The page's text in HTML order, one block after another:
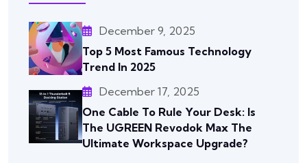
December 9, 2025
Top 5 Most Famous Technology
Trend In 2025
December 17, 2025
One Cable To Rule Your Desk: Is
The UGREEN Revodok Max The
Ultimate Workspace Upgrade?